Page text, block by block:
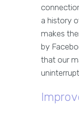
a history
makes
by
that our